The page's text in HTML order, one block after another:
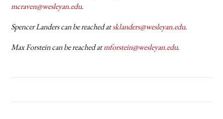
mcraven@wesleyan.edu.
Spencer Landers can be reached atsklanders@wesleyan.edu.
Max Forstein can be reached atmforstein@wesleyan.edu.